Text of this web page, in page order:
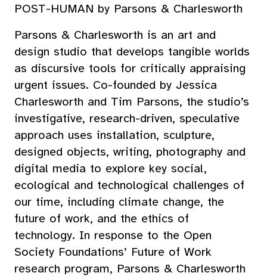
POST-HUMAN by Parsons & Charlesworth
Parsons & Charlesworth is an art and
design studio that develops tangible worlds
as discursive tools for critically appraising
urgent issues. Co-founded by Jessica
Charlesworth and Tim Parsons, the studio’s
investigative, research-driven, speculative
approach uses installation, sculpture,
designed objects, writing, photography and
digital media to explore key social,
ecological and technological challenges of
our time, including climate change, the
future of work, and the ethics of
technology. In response to the Open
Society Foundations’ Future of Work
research program, Parsons & Charlesworth